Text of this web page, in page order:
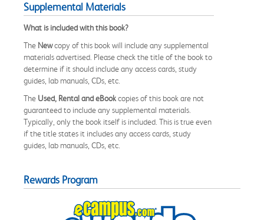
Supplemental Materials
What is included with this book?
The Newcopy of this book will include any supplemental
materials advertised. Please check the title of the book to
determine if it should include any access cards, study
guides, lab manuals, CDs, etc.
The Used, Rental and eBookcopies of this book are not
guaranteed to include any supplemental materials.
Typically, only the book itself is included. This is true even
if the title states it includes any access cards, study
guides, lab manuals, CDs, etc.
Rewards Program